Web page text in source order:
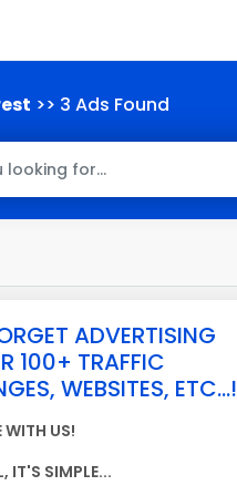
>> 3 Ads Found
ADVERTISING
100+ TRAFFIC
WEBSITES, ETC...!
WITH US!
IT'S SIMPLE...